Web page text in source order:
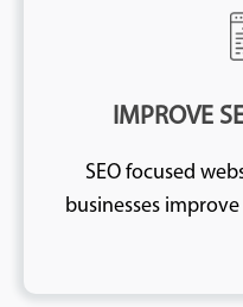
IMPROVE
SEO focused
businesses